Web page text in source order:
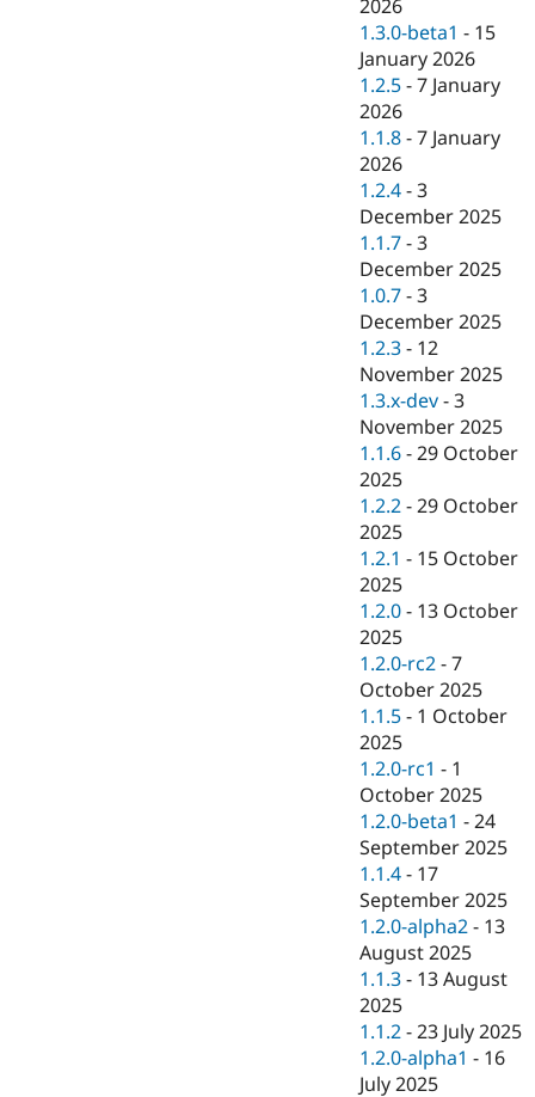
2026
1.3.0-beta1 - 15
January 2026
1.2.5 -7 January
2026
1.1.8 -7 January
2026
1.2.4 -3
December 2025
1.1.7 -3
December 2025
1.0.7 -3
December 2025
1.2.3 - 12
November 2025
1.3.x-dev -3
November 2025
1.1.6 -29 October
2025
1.2.2 -29 October
2025
1.2.1 - 15 October
2025
1.2.0 - 13 October
2025
1.2.0-rc2 -7
October 2025
1.1.5 - 1 October
2025
1.2.0-rc1 - 1
October 2025
1.2.0-beta1 -24
September 2025
1.1.4 - 17
September 2025
1.2.0-alpha2 - 13
August 2025
1.1.3 - 13 August
2025
1.1.2 -23 July 2025
1.2.0-alpha1 - 16
July 2025